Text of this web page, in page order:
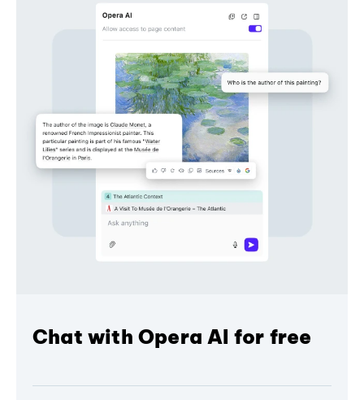
Chat with Opera AI for free